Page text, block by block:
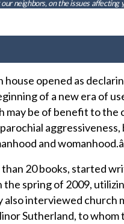
neighbors, on the issues affecting
opened as
of a new era of
may be of benefit to the
and
20 books, started
spring of 2009,
interviewed church
Sutherland, to whom